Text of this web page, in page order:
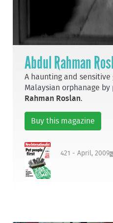
Abdul Rahman
A haunting and
Malaysian orphanage
Rahman Roslan.
Buy this magazine
421 - April, 2009